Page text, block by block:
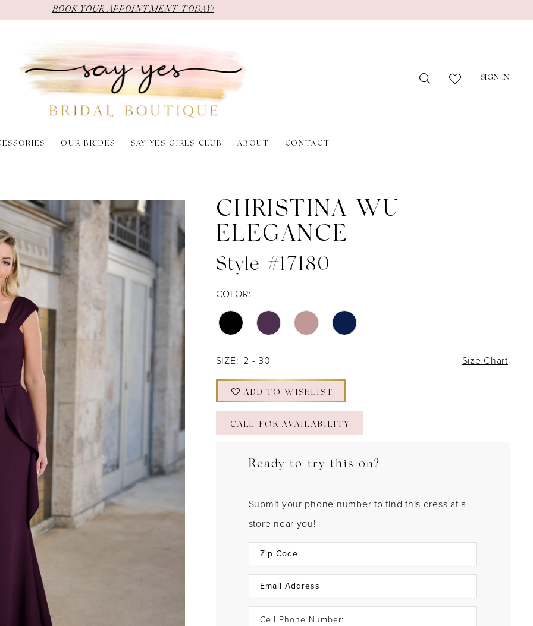
BOOK YOUR APPOINTMENT TODAY!
SIGN IN
OUR BRIDES SAY YES GIRLS CLUB ABOUT CONTACT
CHRISTINA WU
ELEGANCE
Style #17180
COLOR:
SIZE: 2 - 30 Size Chart
ADD TO WISHLIST
CALL FOR AVAILABILITY
Ready to try this on?
Submit your phone number to find this dress at a
store near you!
Cell Phone Number: